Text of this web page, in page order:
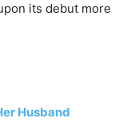
its debut more
Husband